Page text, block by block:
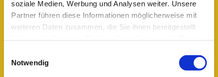
soziale Medien, Werbung und Analysen weiter. Unsere
Partner führen diese Informationen möglicherweise mit
weiteren Daten zusammen, die Sie ihnen bereitgestellt
Notwendig
Flughafen Berlin-Brandenburg BER (20 minutes):